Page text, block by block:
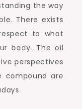
the way
There exists
to what
body. The oil
perspectives
compound are